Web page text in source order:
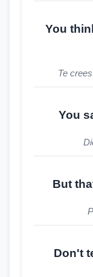
You
Te
You
But
Don't